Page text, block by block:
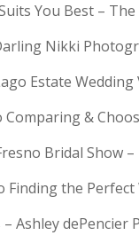
You Best –
Nikki
Estate Wedding
&
Bridal Show
Finding the Perfect
– Ashley